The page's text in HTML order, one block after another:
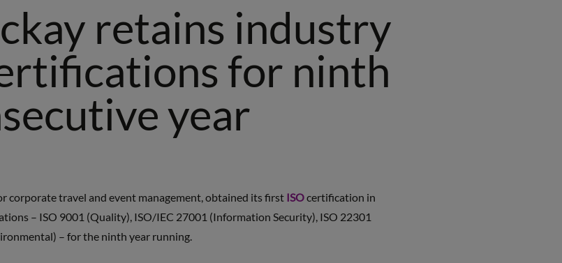
retains industry
for ninth
year
corporate travel and event management, obtained its first ISOcertification in
– ISO 9001 (Quality), ISO/IEC 27001 (Information Security), ISO 22301
– for the ninth year running.